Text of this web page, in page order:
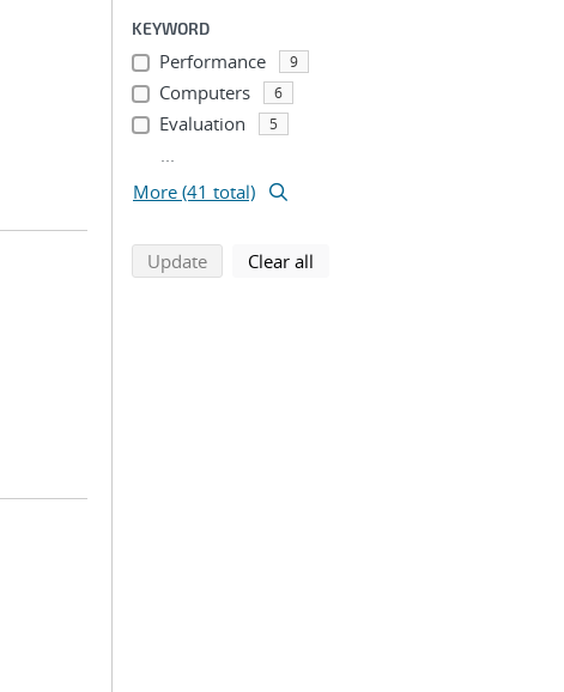
KEYWORD
Performance 9
Computers 6
Evaluation 5
...
More (41 total)
Updatesearch using selected filters
Clear all